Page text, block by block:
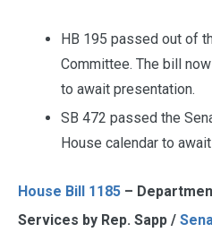
HB 195 passed out of
Committee. The bill
to await presentation.
SB 472 passed the
House calendar to
House Bill 1185 –
Services by Rep. Sapp /